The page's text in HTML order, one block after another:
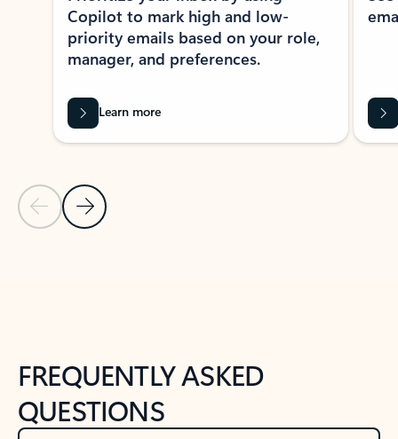
Previous Slide
Next Slide
Copilot to mark high and low-
priority emails based on your role,
manager, and preferences.
Learn more
FREQUENTLY ASKED
QUESTIONS